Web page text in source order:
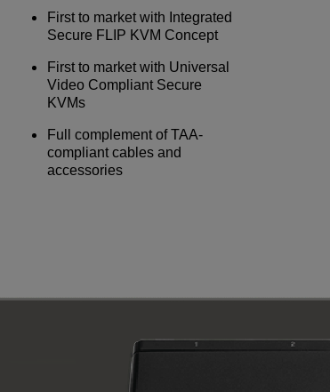
First to market with Integrated
Secure FLIP KVM Concept
First to market with Universal
Video Compliant Secure
KVMs
Full complement of TAA-
compliant cables and
accessories